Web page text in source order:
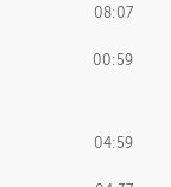
08:07
00:59
04:59